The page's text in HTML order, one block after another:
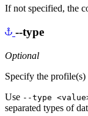
If not specified, the
--type
Optional
Specify the profile(s)
Use --type
separated types of